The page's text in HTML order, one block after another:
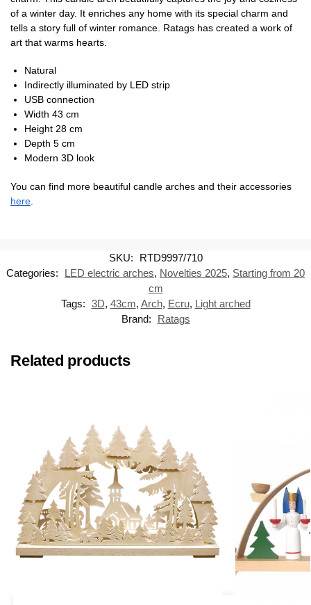
of a winter day. It enriches any home with its special charm and
tells a story full of winter romance. Ratags has created a work of
art that warms hearts.
Natural
Indirectly illuminated by LED strip
USB connection
Width 43 cm
Height 28 cm
Depth 5 cm
Modern 3D look
You can find more beautiful candle arches and their accessories
here.
SKU:
RTD9997/710
Categories:
LED electric arches, Novelties 2025, Starting from 20
cm
Tags: 3D, 43cm, Arch, Ecru, Light arched
Brand:
Ratags
Related products